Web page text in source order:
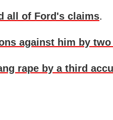
all of Ford's claims.
against him by
rape by a third